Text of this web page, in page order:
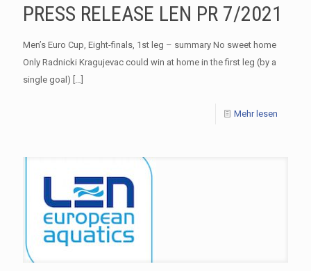
PRESS RELEASE LEN PR 7/2021
Men’s Euro Cup, Eight-finals, 1st leg – summary No sweet home
Only Radnicki Kragujevac could win at home in the first leg (by a
single goal) […]
Mehr lesen